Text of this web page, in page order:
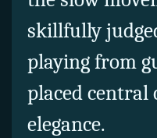
skillfully
playing from
placed central
elegance.